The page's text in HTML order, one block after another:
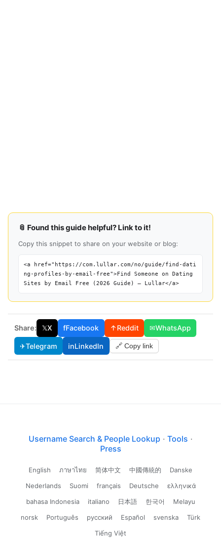
📎 Found this guide helpful? Link to it!
Copy this snippet to share on your website or blog:
<a href="https://com.lullar.com/no/guide/find-dati
ng-profiles-by-email-free">Find Someone on Dating
Sites by Email Free (2026 Guide) — Lullar</a>
Share: 𝕏X fFacebook ↑Reddit ✉WhatsApp
✈Telegram inLinkedIn 🔗 Copy link
Username Search & People Lookup · Tools ·
Press
English ภาษาไทย 简体中文 中國傳統的
Danske
Nederlands
Suomi français Deutsche
ελληνικά
bahasa Indonesia
italiano 日本語 한국어
Melayu
norsk
Português русский Español svenska
Türk
Tiếng Việt